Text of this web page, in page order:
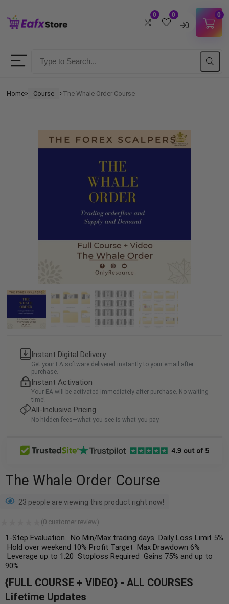
0 0
LOGIN
Don't have an account?Sign up
0
Homeᐳ Course ᐳ The Whale Order Course
Instant Digital Delivery
Get your EA software delivered instantly to your email after
purchase.
Instant Activation
Your EA will be activated immediately after purchase. No waiting
time!
All-Inclusive Pricing
No hidden fees—what you see is what you pay.
The Whale Order Course
23 people are viewing this product right now!
(0 customer review)
1-Step Evaluation. No Min/Max trading days Daily Loss Limit 5%
Hold over weekend 10% Profit Target Max Drawdown 6%
Leverage up to 1:20 Stoploss Required Gains 75% and up to
90%
{FULL COURSE + VIDEO} - ALL COURSES
Lifetime Updates